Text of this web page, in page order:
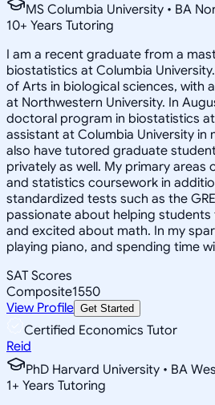
MS Columbia University • BA
10+ Years Tutoring
I am a recent graduate from a
biostatistics at Columbia
of Arts in biological sciences, with
at Northwestern University. In
doctoral program in biostatistics at
assistant at Columbia University in
also have tutored graduate
privately as well. My primary
and statistics coursework in
standardized tests such as the
passionate about helping
and excited about math. In my
playing piano, and spending time
SAT Scores
Composite1550
View Profile Get Started
Certified Economics Tutor
Reid
PhD Harvard University • BA
1+ Years Tutoring